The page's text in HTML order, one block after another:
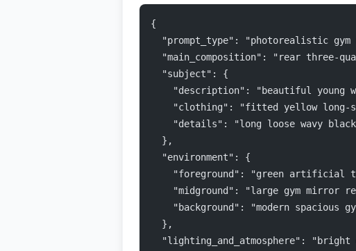
{
"prompt_type": "photorealistic gym
"main_composition": "rear three-
  "subject": {
"description": "beautiful young
"clothing": "fitted yellow
"details": "long loose wavy
  },
  "environment": {
"foreground": "green artificial
"midground": "large gym mirror
"background": "modern spacious
  },
"lighting_and_atmosphere":